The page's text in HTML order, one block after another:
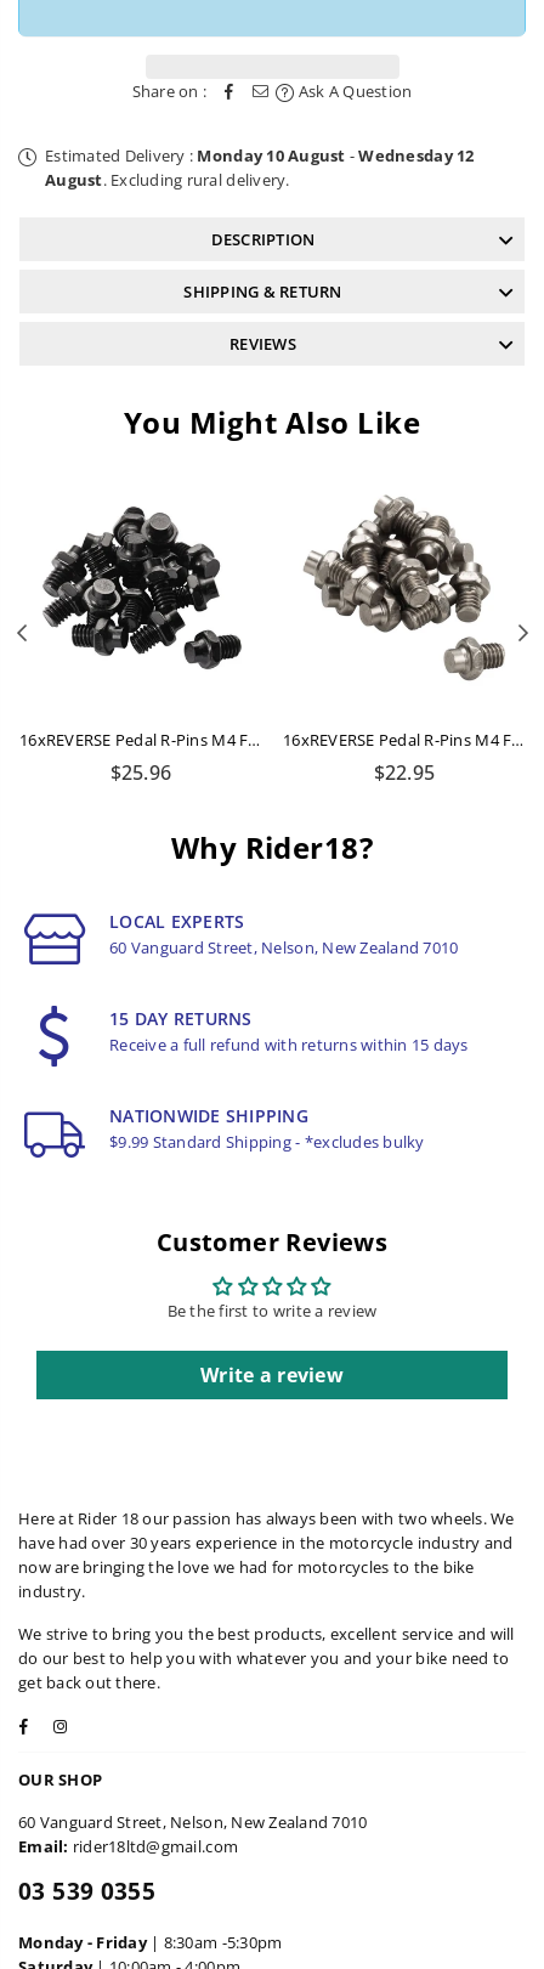
Shovel
Shovel
Share on : Ask A Question
Estimated Delivery : Monday 10 August -Wednesday 12
August. Excluding rural delivery.
DESCRIPTION
SHIPPING & RETURN
REVIEWS
You Might Also Like
Previous
16xREVERSE Pedal R-Pins M4 For Escape + Escape Pro (Black)
Regular
$25.96
16xREVERSE Pedal R-Pins M4 For Escape + Escape Pro (Titanium-Grey)
Regular
$22.95
Why Rider18?
LOCAL EXPERTS
60 Vanguard Street, Nelson, New Zealand 7010
15 DAY RETURNS
Receive a full refund with returns within 15 days
NATIONWIDE SHIPPING
$9.99 Standard Shipping - *excludes bulky
Customer Reviews
Be the first to write a review
Write a review
Here at Rider 18 our passion has always been with two wheels. We
have had over 30 years experience in the motorcycle industry and
now are bringing the love we had for motorcycles to the bike
industry.
We strive to bring you the best products, excellent service and will
do our best to help you with whatever you and your bike need to
get back out there.
Facebook
OUR SHOP
60 Vanguard Street, Nelson, New Zealand 7010
Email: rider18ltd@gmail.com
03 539 0355
Monday - Friday| 8:30am -5:30pm